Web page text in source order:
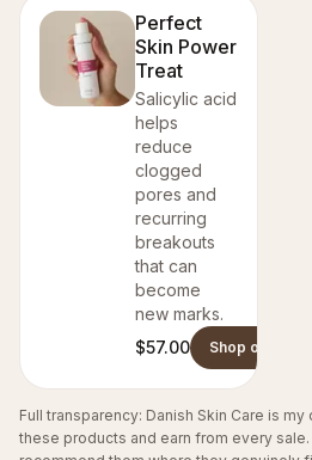
Perfect
Skin Power
Treat
Salicylic acid
helps
reduce
clogged
pores and
recurring
breakouts
that can
become
new marks.
$57.00
Shop on
Full transparency: Danish Skin Care is
these products and earn from every